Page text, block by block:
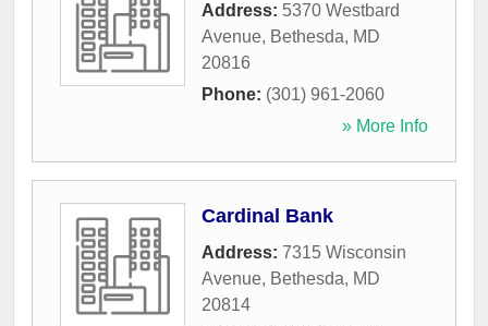
Address: 5370 Westbard
Avenue, Bethesda, MD
20816
Phone: (301) 961-2060
» More Info
Cardinal Bank
Address: 7315 Wisconsin
Avenue, Bethesda, MD
20814